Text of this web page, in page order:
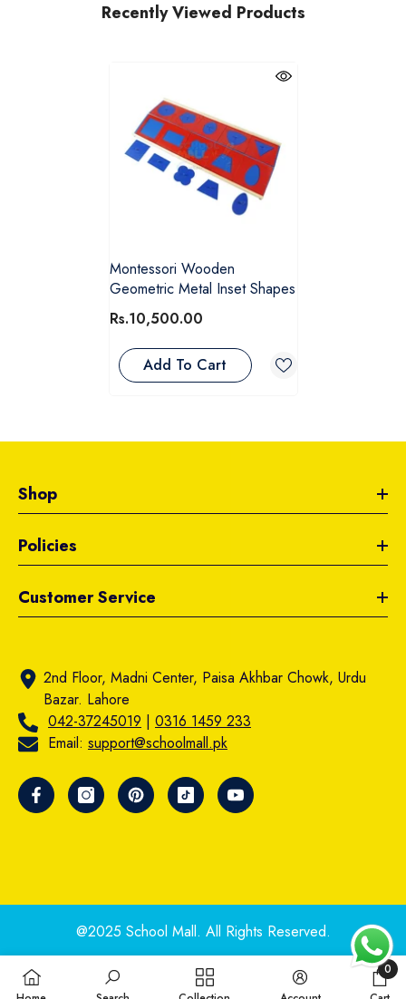
Recently Viewed Products
Montessori Wooden
Geometric Metal Inset Shapes
Rs.10,500.00
Add To Cart
Shop
Policies
Customer Service
2nd Floor, Madni Center, Paisa Akhbar Chowk, Urdu
Bazar. Lahore
042-37245019 | 0316 1459 233
Email: support@schoolmall.pk
@2025 School Mall. All Rights Reserved.
0
0